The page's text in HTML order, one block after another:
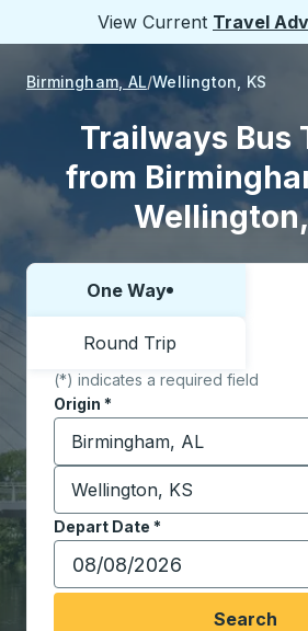
View Current Travel
Birmingham, AL Wellington, KS
Trailways Bus
from
Choose one way or round trip:
One Way
Round Trip
(*) indicates a required field
Origin *
Start typing the origin city to
Destination*
Start typing the destination
Depart Date *
Type the date in date format 2
Search